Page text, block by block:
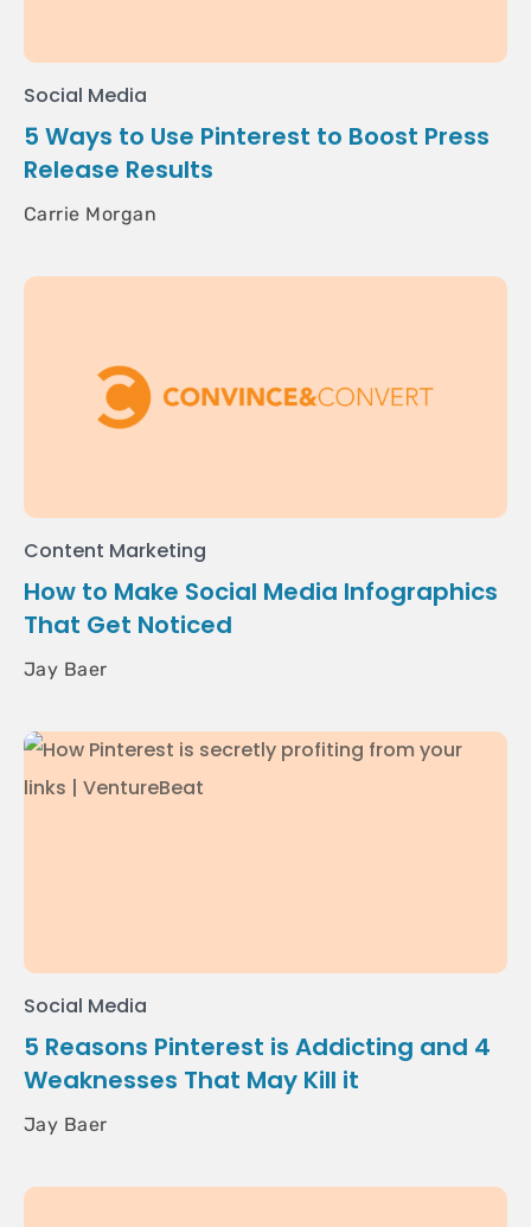
Social Media
5 Ways to Use Pinterest to Boost Press
Release Results
Carrie Morgan
Content Marketing
How to Make Social Media Infographics
That Get Noticed
Jay Baer
Social Media
5 Reasons Pinterest is Addicting and 4
Weaknesses That May Kill it
Jay Baer